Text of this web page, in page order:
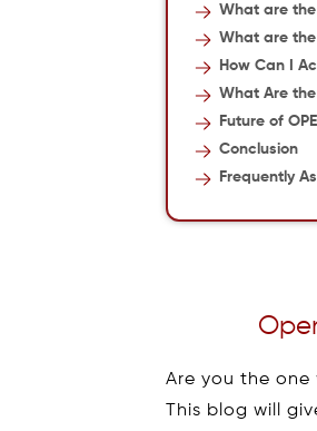
What are the
What are the
How Can I
What Are
Future of
Conclusion
Frequently
Are you the one
This blog will